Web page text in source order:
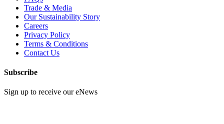
Trade & Media
Our Sustainability Story
Careers
Privacy Policy
Terms & Conditions
Contact Us
Subscribe
Sign up to receive our eNews